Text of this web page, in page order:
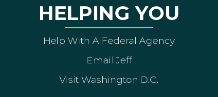
HELPING YOU
Help With A Federal Agency
Email Jeff
Visit Washington D.C.